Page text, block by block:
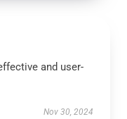
and user-
Nov 30, 2024